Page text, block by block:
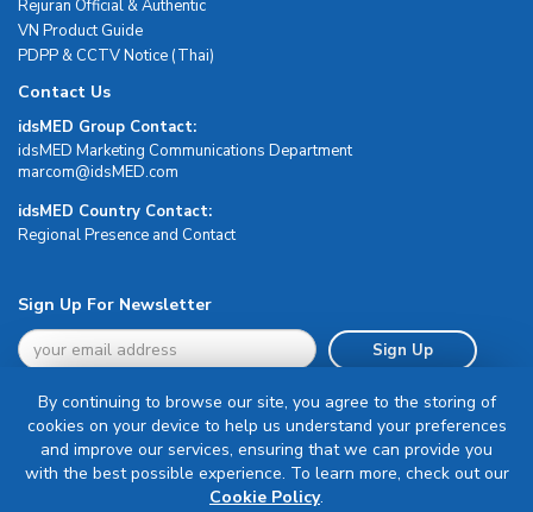
Rejuran Official & Authentic
VN Product Guide
PDPP & CCTV Notice (Thai)
Contact Us
idsMED Group Contact:
idsMED Marketing Communications Department
moc.DEMsdi@mocram
idsMED Country Contact:
Regional Presence and Contact
Sign Up For Newsletter
Sign Up
Terms & Conditions
By continuing to browse our site, you agree to the storing of
cookies on your device to help us understand your preferences
and improve our services, ensuring that we can provide you
with the best possible experience. To learn more, check out our
Cookie Policy.